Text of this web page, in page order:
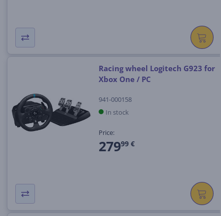
Racing wheel Logitech G923 for
Xbox One / PC
941-000158
In stock
Price:
27999 €